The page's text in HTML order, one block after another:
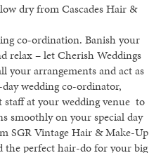
dry from Cascades Hair &
co-ordination. Banish your
relax – let Cherish Weddings
your arrangements and act as
wedding co-ordinator,
at your wedding venue to
smoothly on your special day
SGR Vintage Hair & Make-Up
the perfect hair-do for your big